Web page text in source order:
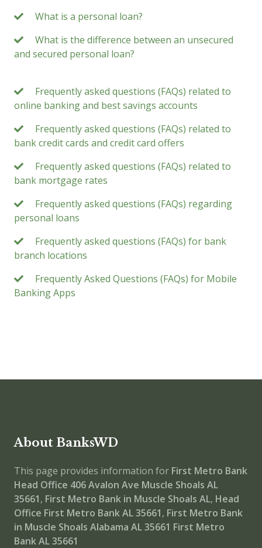
What is a personal loan?
What is the difference between an unsecured
and secured personal loan?
Frequently asked questions (FAQs) related to
online banking and best savings accounts
Frequently asked questions (FAQs) related to
bank credit cards and credit card offers
Frequently asked questions (FAQs) related to
bank mortgage rates
Frequently asked questions (FAQs) regarding
personal loans
Frequently asked questions (FAQs) for bank
branch locations
Frequently Asked Questions (FAQs) for Mobile
Banking Apps
About BanksWD
This page provides information for First Metro Bank
Head Office 406 Avalon Ave Muscle Shoals AL
35661, First Metro Bank in Muscle Shoals AL, Head
Office First Metro Bank AL 35661, First Metro Bank
in Muscle Shoals Alabama AL 35661 First Metro
Bank AL 35661